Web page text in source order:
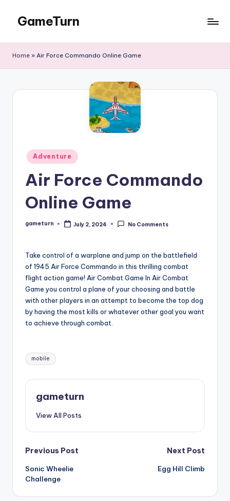
content
GameTurn
Home » Air Force Commando Online Game
Posted
in
Adventure
Air Force Commando
Online Game
Posted
gameturn July 2, 2024 No Comments
Take control of a warplane and jump on the battlefield
of 1945 Air Force Commando in this thrilling combat
flight action game! Air Combat Game In Air Combat
Game you control a plane of your choosing and battle
with other players in an attempt to become the top dog
by having the most kills or whatever other goal you want
to achieve through combat.
Tags:
mobile
gameturn
View All Posts
Post
navigation
Previous Post
Sonic Wheelie
Challenge
Next Post
Egg Hill Climb